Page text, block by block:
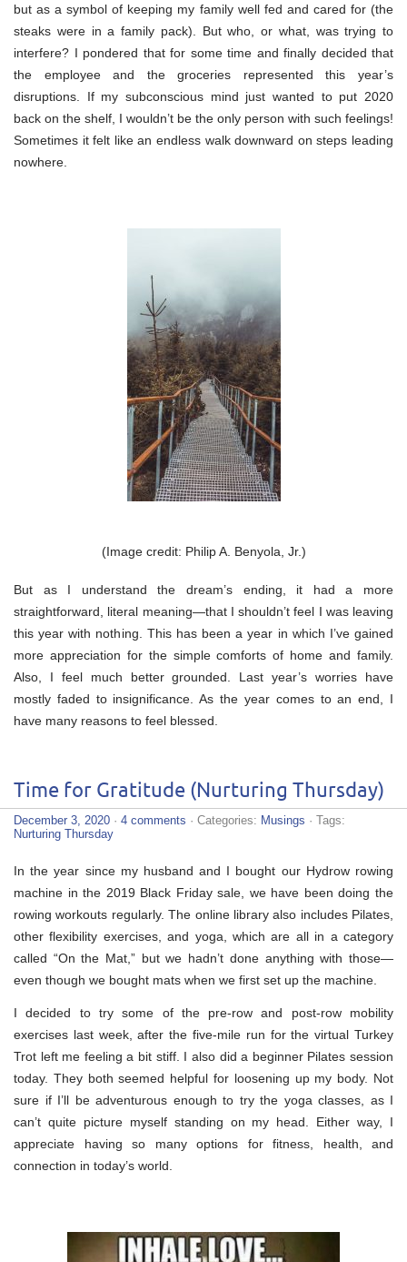
but as a symbol of keeping my family well fed and cared for (the
steaks were in a family pack). But who, or what, was trying to
interfere? I pondered that for some time and finally decided that
the employee and the groceries represented this year’s
disruptions. If my subconscious mind just wanted to put 2020
back on the shelf, I wouldn’t be the only person with such feelings!
Sometimes it felt like an endless walk downward on steps leading
nowhere.
(Image credit: Philip A. Benyola, Jr.)
But as I understand the dream’s ending, it had a more
straightforward, literal meaning—that I shouldn’t feel I was leaving
this year with nothing. This has been a year in which I’ve gained
more appreciation for the simple comforts of home and family.
Also, I feel much better grounded. Last year’s worries have
mostly faded to insignificance. As the year comes to an end, I
have many reasons to feel blessed.
Time for Gratitude (Nurturing Thursday)
December 3, 2020 · 4 comments · Categories: Musings · Tags:
Nurturing Thursday
In the year since my husband and I bought our Hydrow rowing
machine in the 2019 Black Friday sale, we have been doing the
rowing workouts regularly. The online library also includes Pilates,
other flexibility exercises, and yoga, which are all in a category
called “On the Mat,” but we hadn’t done anything with those—
even though we bought mats when we first set up the machine.
I decided to try some of the pre-row and post-row mobility
exercises last week, after the five-mile run for the virtual Turkey
Trot left me feeling a bit stiff. I also did a beginner Pilates session
today. They both seemed helpful for loosening up my body. Not
sure if I’ll be adventurous enough to try the yoga classes, as I
can’t quite picture myself standing on my head. Either way, I
appreciate having so many options for fitness, health, and
connection in today’s world.